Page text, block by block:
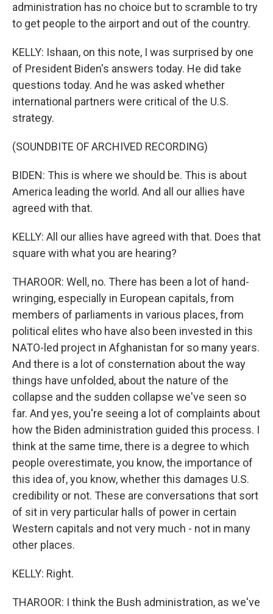
administration has no choice but to scramble to try
to get people to the airport and out of the country.
KELLY: Ishaan, on this note, I was surprised by one
of President Biden's answers today. He did take
questions today. And he was asked whether
international partners were critical of the U.S.
strategy.
(SOUNDBITE OF ARCHIVED RECORDING)
BIDEN: This is where we should be. This is about
America leading the world. And all our allies have
agreed with that.
KELLY: All our allies have agreed with that. Does that
square with what you are hearing?
THAROOR: Well, no. There has been a lot of hand-
wringing, especially in European capitals, from
members of parliaments in various places, from
political elites who have also been invested in this
NATO-led project in Afghanistan for so many years.
And there is a lot of consternation about the way
things have unfolded, about the nature of the
collapse and the sudden collapse we've seen so
far. And yes, you're seeing a lot of complaints about
how the Biden administration guided this process. I
think at the same time, there is a degree to which
people overestimate, you know, the importance of
this idea of, you know, whether this damages U.S.
credibility or not. These are conversations that sort
of sit in very particular halls of power in certain
Western capitals and not very much - not in many
other places.
KELLY: Right.
THAROOR: I think the Bush administration, as we've